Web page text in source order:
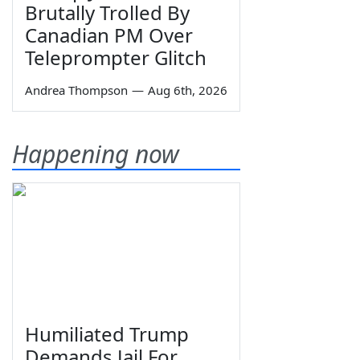
Brutally Trolled By
Canadian PM Over
Teleprompter Glitch
Andrea Thompson — Aug 6th, 2026
Happening now
Humiliated Trump